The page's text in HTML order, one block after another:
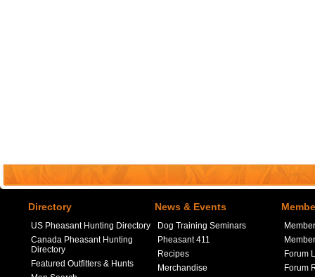
Directory
US Pheasant Hunting Directory
Canada Pheasant Hunting
Directory
Featured Outfitters & Hunts
News & Events
Dog Training Seminars
Pheasant 411
Recipes
Merchandise
Forum
Forum